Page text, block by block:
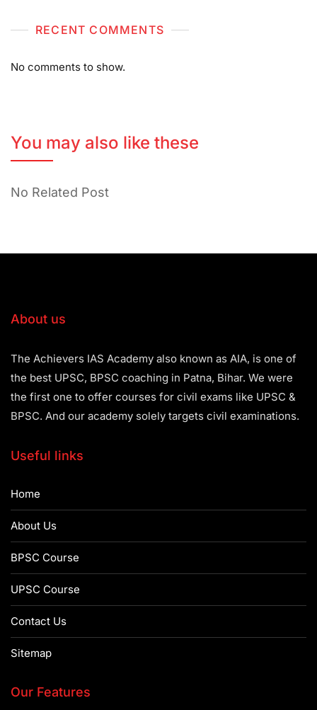
RECENT COMMENTS
No comments to show.
You may also like these
No Related Post
About us
The Achievers IAS Academy also known as AIA, is one of
the best UPSC, BPSC coaching in Patna, Bihar. We were
the first one to offer courses for civil exams like UPSC &
BPSC. And our academy solely targets civil examinations.
Useful links
Home
About Us
BPSC Course
UPSC Course
Contact Us
Sitemap
Our Features